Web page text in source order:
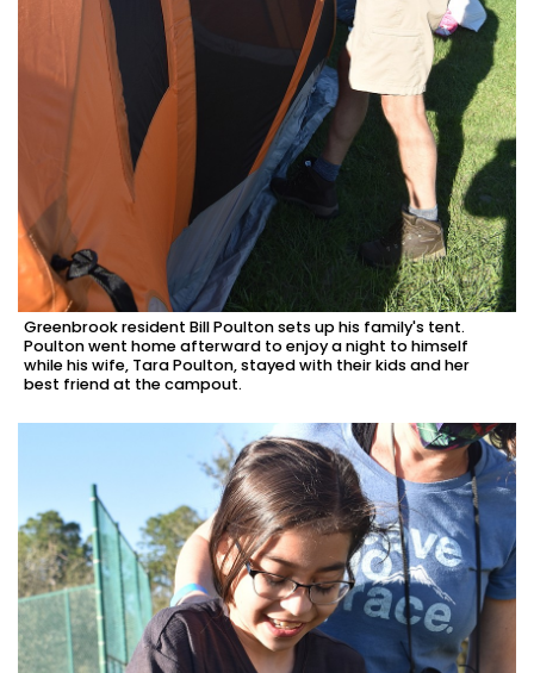
Greenbrook resident Bill Poulton sets up his family's tent.
Poulton went home afterward to enjoy a night to himself
while his wife, Tara Poulton, stayed with their kids and her
best friend at the campout.